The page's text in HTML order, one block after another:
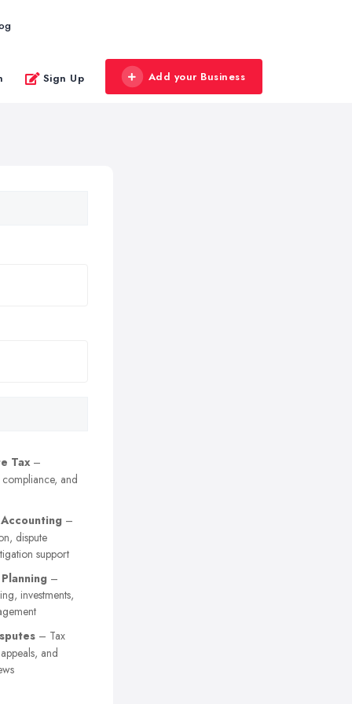
Sign Up Add your Business
Tax –
and
–
dispute
support
–
investments,
– Tax
and